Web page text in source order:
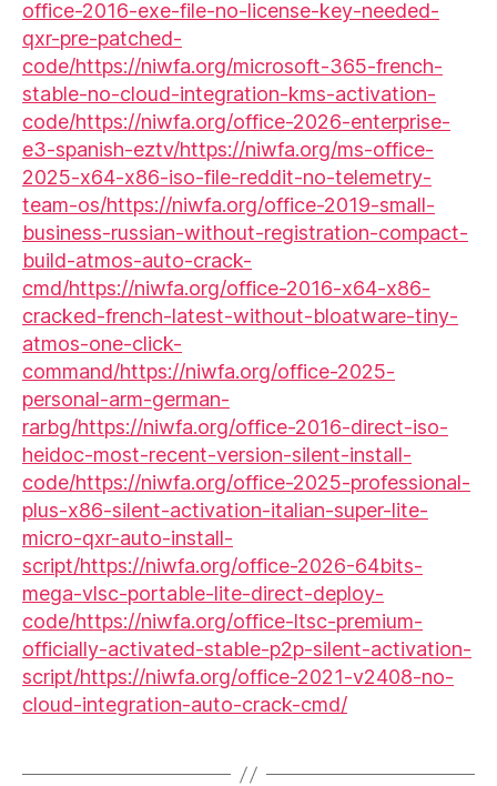
office-2016-exe-file-no-license-key-needed-
qxr-pre-patched-
code/https://niwfa.org/microsoft-365-french-
stable-no-cloud-integration-kms-activation-
code/https://niwfa.org/office-2026-enterprise-
e3-spanish-eztv/https://niwfa.org/ms-office-
2025-x64-x86-iso-file-reddit-no-telemetry-
team-os/https://niwfa.org/office-2019-small-
business-russian-without-registration-compact-
build-atmos-auto-crack-
cmd/https://niwfa.org/office-2016-x64-x86-
cracked-french-latest-without-bloatware-tiny-
atmos-one-click-
command/https://niwfa.org/office-2025-
personal-arm-german-
rarbg/https://niwfa.org/office-2016-direct-iso-
heidoc-most-recent-version-silent-install-
code/https://niwfa.org/office-2025-professional-
plus-x86-silent-activation-italian-super-lite-
micro-qxr-auto-install-
script/https://niwfa.org/office-2026-64bits-
mega-vlsc-portable-lite-direct-deploy-
code/https://niwfa.org/office-ltsc-premium-
officially-activated-stable-p2p-silent-activation-
script/https://niwfa.org/office-2021-v2408-no-
cloud-integration-auto-crack-cmd/